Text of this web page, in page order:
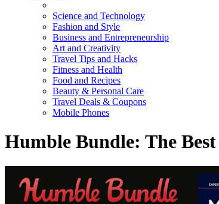
Science and Technology
Fashion and Style
Business and Entrepreneurship
Art and Creativity
Travel Tips and Hacks
Fitness and Health
Food and Recipes
Beauty & Personal Care
Travel Deals & Coupons
Mobile Phones
Humble Bundle: The